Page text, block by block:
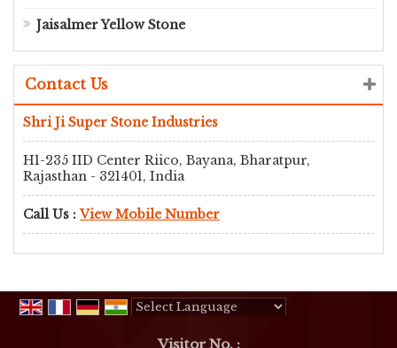
Jaisalmer Yellow Stone
Contact Us
Shri Ji Super Stone Industries
H1-235 IID Center Riico, Bayana, Bharatpur,
Rajasthan - 321401, India
Call Us : View Mobile Number
Visitor No. :